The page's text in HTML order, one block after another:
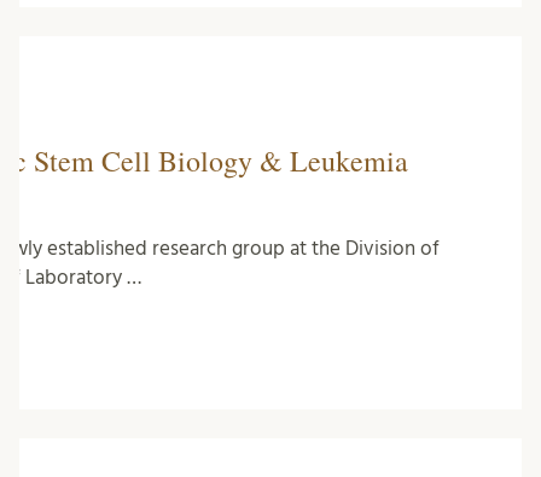
Stem Cell Biology & Leukemia
established research group at the Division of
of Laboratory …